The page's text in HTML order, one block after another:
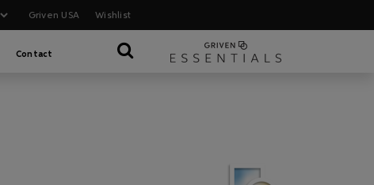
Griven USA Wishlist
Contact